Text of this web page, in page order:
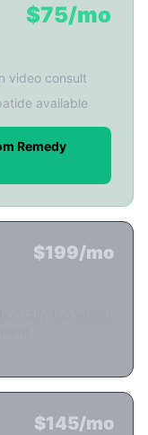
$75/mo
video consult
available
Remedy
$199/mo
$145/mo